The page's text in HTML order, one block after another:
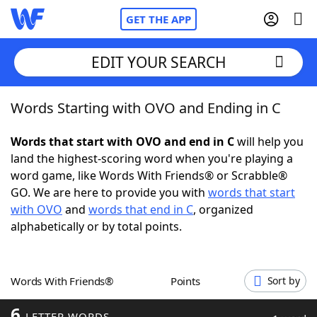
GET THE APP
Home
Words With FriendsCheat
NYT Crossplay Cheat
ScrabbleHelpers
Word GamesHelpers
EDIT YOUR SEARCH
Words Starting with OVO and Ending in C
Words that start with OVO and end in Cwill help you
land the highest-scoring word when you're playing a
word game, like Words With Friends® or Scrabble®
GO. We are here to provide you with words that start
with OVO and words that end in C, organized
alphabetically or by total points.
Words With Friends® Points Sort by